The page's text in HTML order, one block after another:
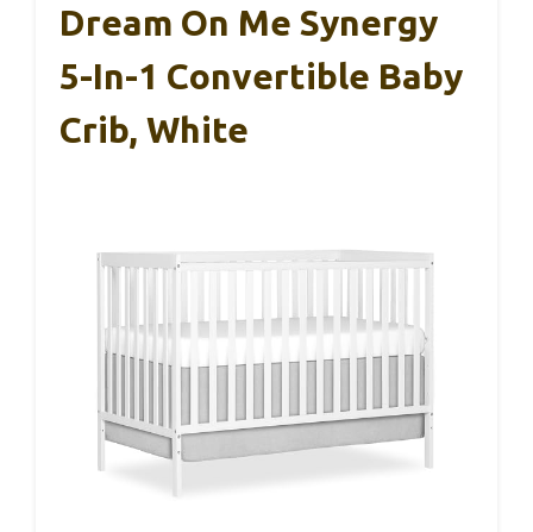
Dream On Me Synergy
5-In-1 Convertible Baby
Crib, White